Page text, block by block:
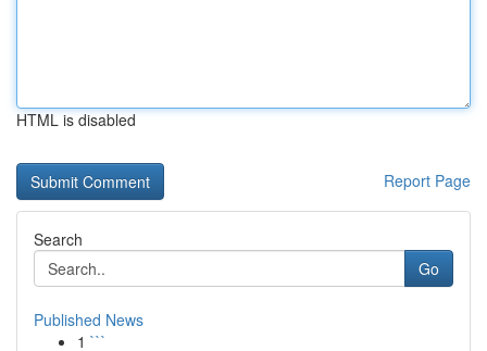
HTML is disabled
Report Page
Search
Go
Published News
1 ```